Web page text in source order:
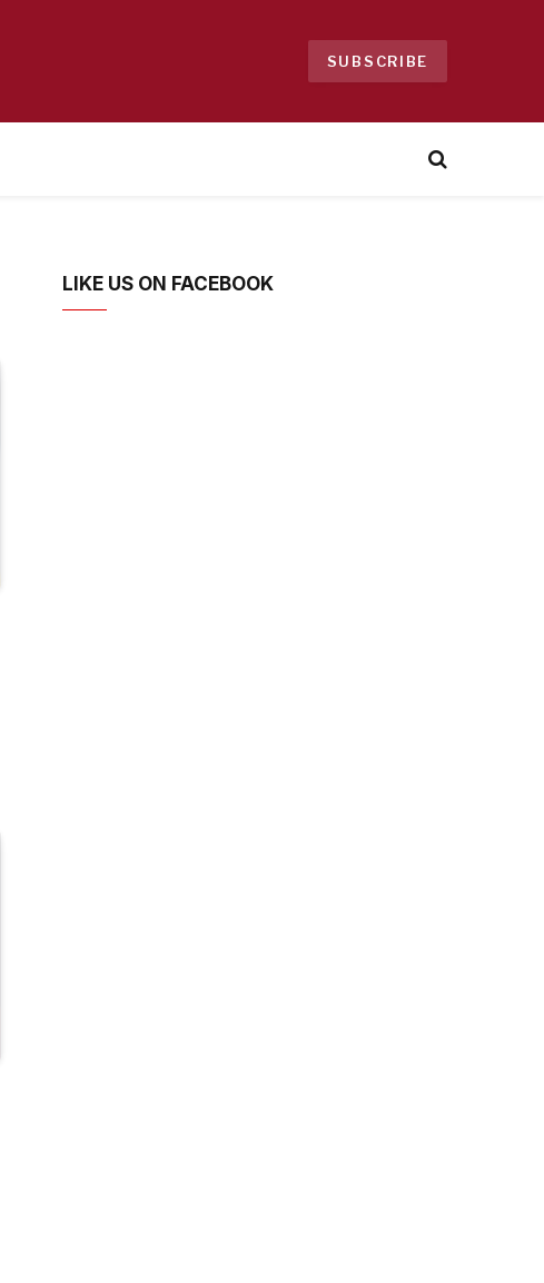
SUBSCRIBE
LIKE US ON FACEBOOK